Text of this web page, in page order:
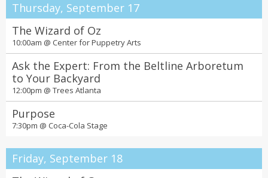
Thursday, September 17
The Wizard of Oz
10:00am @ Center for Puppetry Arts
Ask the Expert: From the Beltline Arboretum
to Your Backyard
12:00pm @ Trees Atlanta
Purpose
7:30pm @ Coca-Cola Stage
Friday, September 18